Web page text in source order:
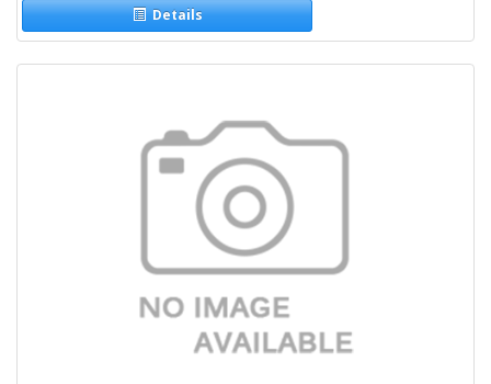
Details